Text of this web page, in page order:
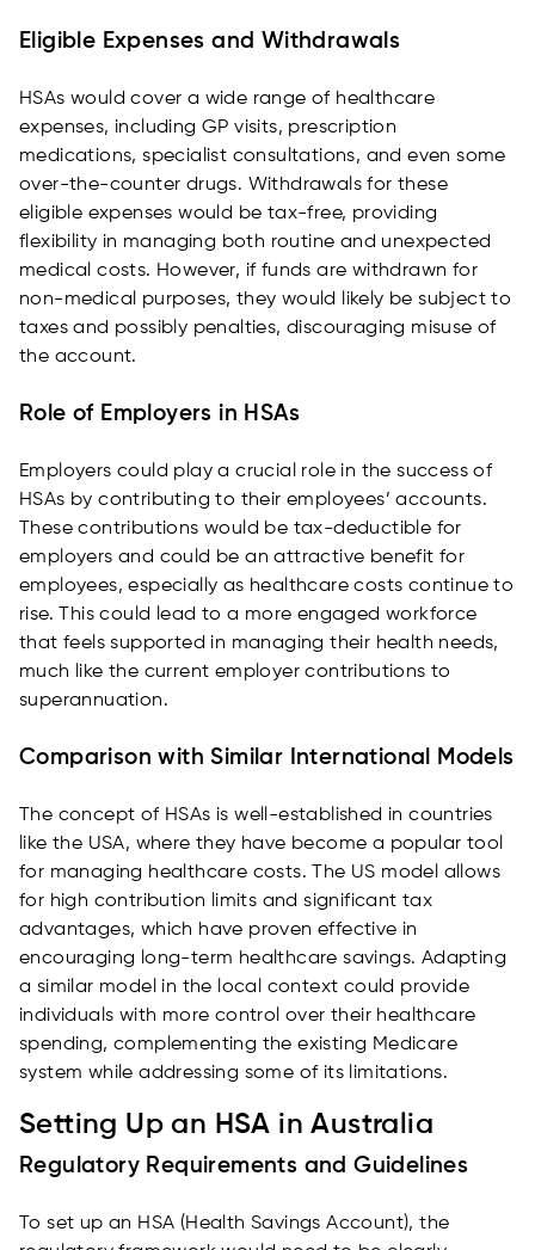
Eligible Expenses and Withdrawals
HSAs would cover a wide range of healthcare
expenses, including GP visits, prescription
medications, specialist consultations, and even some
over-the-counter drugs. Withdrawals for these
eligible expenses would be tax-free, providing
flexibility in managing both routine and unexpected
medical costs. However, if funds are withdrawn for
non-medical purposes, they would likely be subject to
taxes and possibly penalties, discouraging misuse of
the account.
Role of Employers in HSAs
Employers could play a crucial role in the success of
HSAs by contributing to their employees’ accounts.
These contributions would be tax-deductible for
employers and could be an attractive benefit for
employees, especially as healthcare costs continue to
rise. This could lead to a more engaged workforce
that feels supported in managing their health needs,
much like the current employer contributions to
superannuation.
Comparison with Similar International Models
The concept of HSAs is well-established in countries
like the USA, where they have become a popular tool
for managing healthcare costs. The US model allows
for high contribution limits and significant tax
advantages, which have proven effective in
encouraging long-term healthcare savings. Adapting
a similar model in the local context could provide
individuals with more control over their healthcare
spending, complementing the existing Medicare
system while addressing some of its limitations.
Setting Up an HSA in Australia
Regulatory Requirements and Guidelines
To set up an HSA (Health Savings Account), the